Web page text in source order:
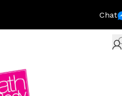
Chat